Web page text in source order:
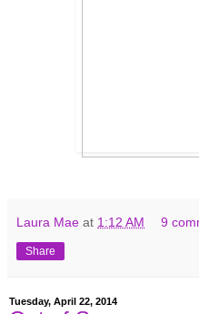
Laura Mae at 1:12 AM 9
Share
Tuesday, April 22, 2014